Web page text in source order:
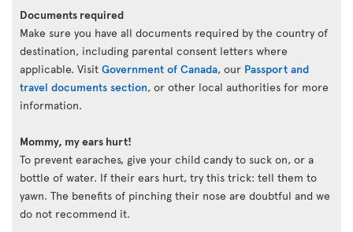
Documents required
Make sure you have all documents required by the country of
destination, including parental consent letters where
applicable. Visit Government of Canada, our Passport and
travel documents section, or other local authorities for more
information.
Mommy, my ears hurt!
To prevent earaches, give your child candy to suck on, or a
bottle of water. If their ears hurt, try this trick: tell them to
yawn. The benefits of pinching their nose are doubtful and we
do not recommend it.